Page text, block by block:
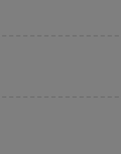
price.